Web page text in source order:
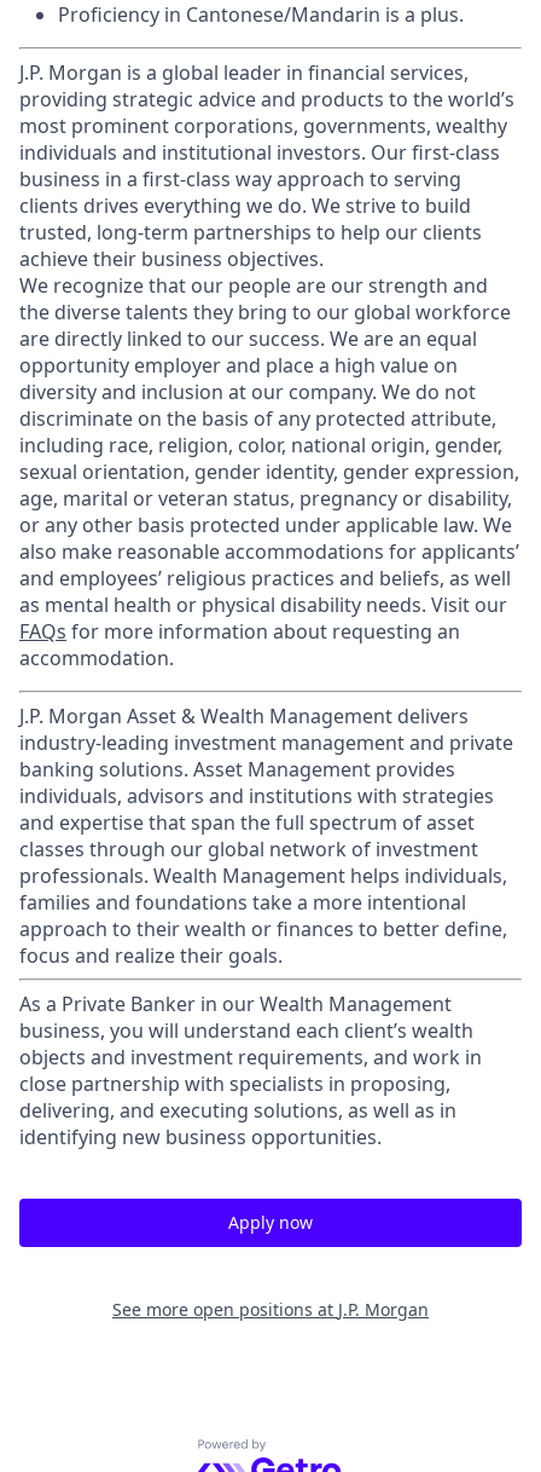
Proficiency in Cantonese/Mandarin is a plus.
J.P. Morgan is a global leader in financial services,
providing strategic advice and products to the world’s
most prominent corporations, governments, wealthy
individuals and institutional investors. Our first-class
business in a first-class way approach to serving
clients drives everything we do. We strive to build
trusted, long-term partnerships to help our clients
achieve their business objectives.
We recognize that our people are our strength and
the diverse talents they bring to our global workforce
are directly linked to our success. We are an equal
opportunity employer and place a high value on
diversity and inclusion at our company. We do not
discriminate on the basis of any protected attribute,
including race, religion, color, national origin, gender,
sexual orientation, gender identity, gender expression,
age, marital or veteran status, pregnancy or disability,
or any other basis protected under applicable law. We
also make reasonable accommodations for applicants’
and employees’ religious practices and beliefs, as well
as mental health or physical disability needs. Visit our
FAQs for more information about requesting an
accommodation.
J.P. Morgan Asset & Wealth Management delivers
industry-leading investment management and private
banking solutions. Asset Management provides
individuals, advisors and institutions with strategies
and expertise that span the full spectrum of asset
classes through our global network of investment
professionals. Wealth Management helps individuals,
families and foundations take a more intentional
approach to their wealth or finances to better define,
focus and realize their goals.​
As a Private Banker in our Wealth Management
business, you will understand each client’s wealth
objects and investment requirements, and work in
close partnership with specialists in proposing,
delivering, and executing solutions, as well as in
identifying new business opportunities.
Apply now
See more open positions at J.P. Morgan
Powered by Getro.com